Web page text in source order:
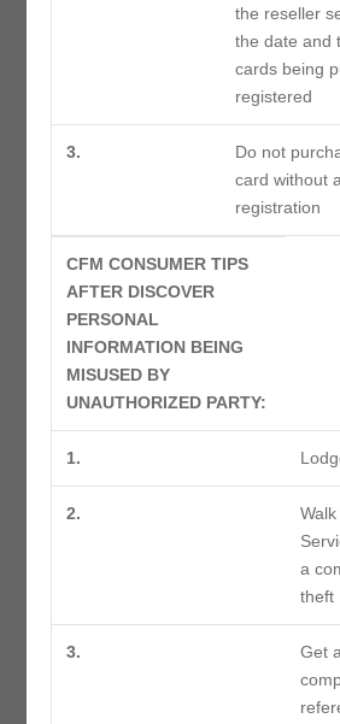
the reseller
the date and
cards being
registered
3.
Do not
card without
registration
CFM CONSUMER TIPS
AFTER DISCOVER
PERSONAL
INFORMATION BEING
MISUSED BY
UNAUTHORIZED PARTY:
1.
2.
a
theft
3.
Get